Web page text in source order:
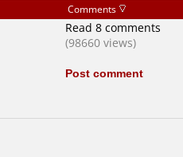
Comments
Read 8 comments
(98660 views)
Post comment